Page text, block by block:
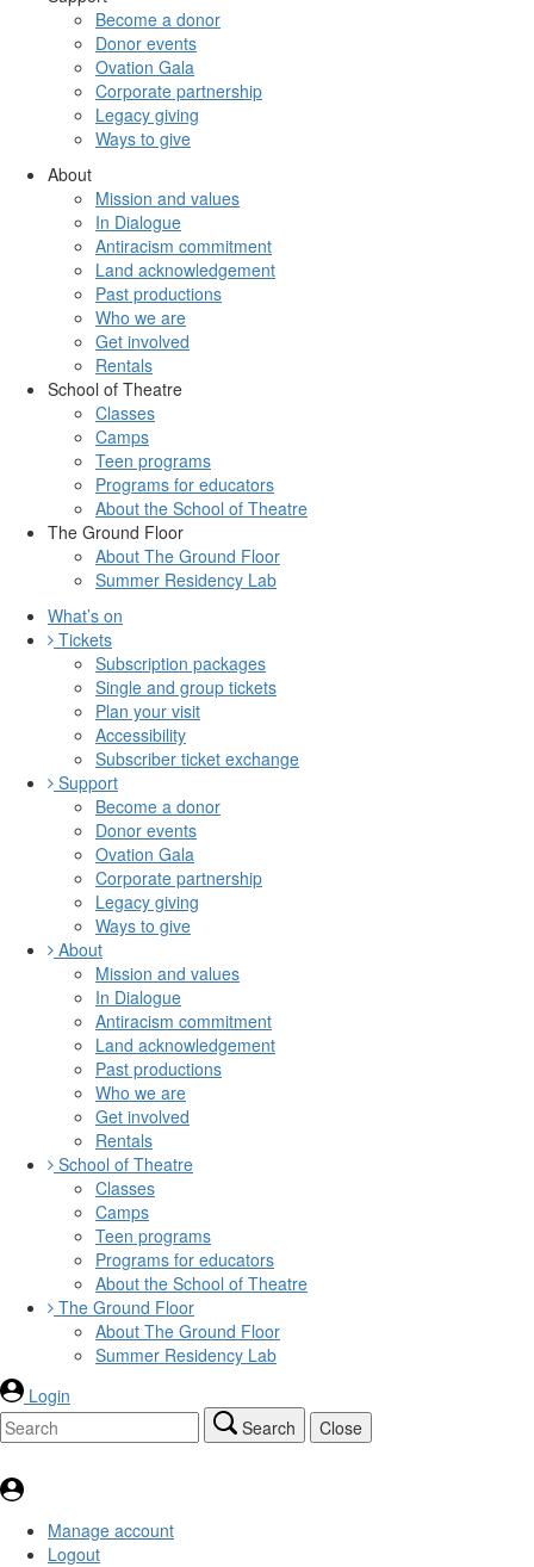
Become a donor
Donor events
Ovation Gala
Corporate partnership
Legacy giving
Ways to give
About
Mission and values
In Dialogue
Antiracism commitment
Land acknowledgement
Past productions
Who we are
Get involved
Rentals
School of Theatre
Classes
Camps
Teen programs
Programs for educators
About the School of Theatre
The Ground Floor
About The Ground Floor
Summer Residency Lab
What’s on
Tickets
Subscription packages
Single and group tickets
Plan your visit
Accessibility
Subscriber ticket exchange
Support
Become a donor
Donor events
Ovation Gala
Corporate partnership
Legacy giving
Ways to give
About
Mission and values
In Dialogue
Antiracism commitment
Land acknowledgement
Past productions
Who we are
Get involved
Rentals
School of Theatre
Classes
Camps
Teen programs
Programs for educators
About the School of Theatre
The Ground Floor
About The Ground Floor
Summer Residency Lab
Login
Search
Close
Manage account
Logout